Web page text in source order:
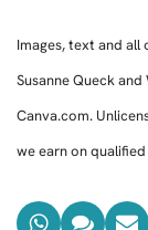
Images, text and
Susanne Queck
Canva.com.
we earn on